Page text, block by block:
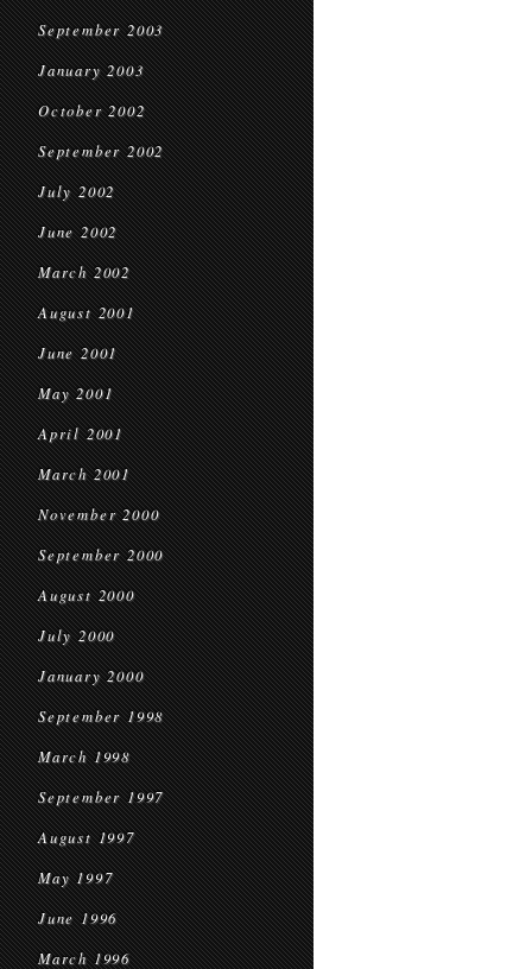
September 2003
January 2003
October 2002
September 2002
July 2002
June 2002
March 2002
August 2001
June 2001
May 2001
April 2001
March 2001
November 2000
September 2000
August 2000
July 2000
January 2000
September 1998
March 1998
September 1997
August 1997
May 1997
June 1996
March 1996